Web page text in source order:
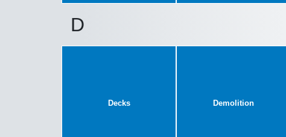
D
Decks Demolition